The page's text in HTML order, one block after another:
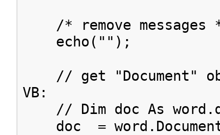
/* remove messages
echo("");
// get "Document"
VB:
// Dim doc As
doc =